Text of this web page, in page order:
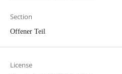
Section
Offener Teil
License